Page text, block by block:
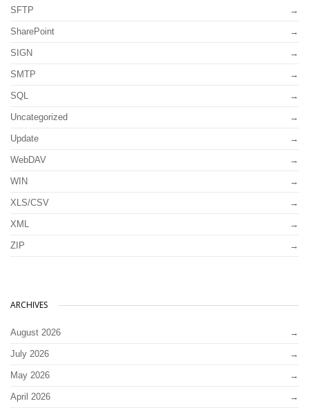
SFTP
SharePoint
SIGN
SMTP
SQL
Uncategorized
Update
WebDAV
WIN
XLS/CSV
XML
ZIP
ARCHIVES
August 2026
July 2026
May 2026
April 2026